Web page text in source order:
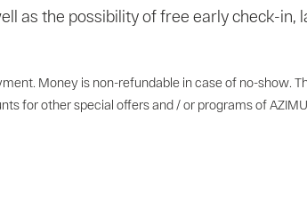
as the possibility of free early check-
Money is non-refundable in case of no-show.
for other special offers and / or programs of